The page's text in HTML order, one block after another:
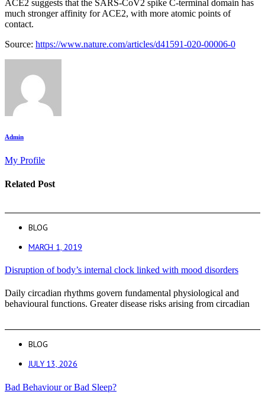
ACE2 suggests that the SARS-CoV2 spike C-terminal domain has
much stronger affinity for ACE2, with more atomic points of
contact.
Source: https://www.nature.com/articles/d41591-020-00006-0
Admin
My Profile
Related Post
BLOG
MARCH 1, 2019
Disruption of body’s internal clock linked with mood disorders
Daily circadian rhythms govern fundamental physiological and
behavioural functions. Greater disease risks arising from circadian
BLOG
JULY 13, 2026
Bad Behaviour or Bad Sleep?